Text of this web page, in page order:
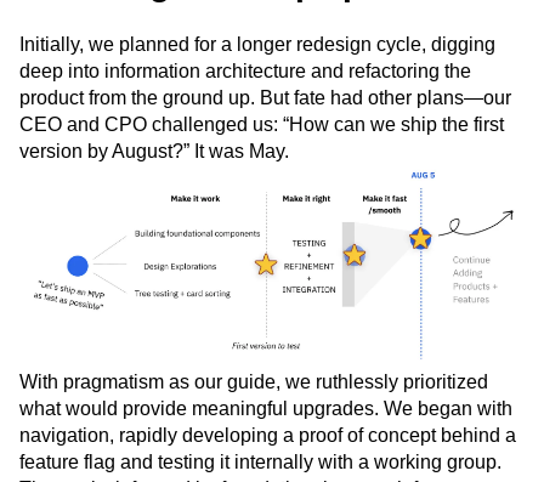
Initially, we planned for a longer redesign cycle, digging
deep into information architecture and refactoring the
product from the ground up. But fate had other plans—our
CEO and CPO challenged us: “How can we ship the first
version by August?” It was May.
With pragmatism as our guide, we ruthlessly prioritized
what would provide meaningful upgrades. We began with
navigation, rapidly developing a proof of concept behind a
feature flag and testing it internally with a working group.